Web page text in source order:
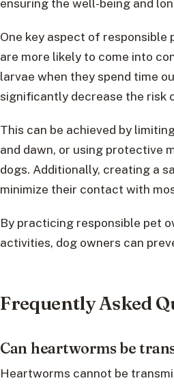
ensuring the well-being and
One key aspect of
are more likely to come into
larvae when they spend time
significantly decrease the risk
This can be achieved by
and dawn, or using protective
dogs. Additionally, creating a
minimize their contact with
By practicing responsible pet
activities, dog owners can
Frequently Asked
Can heartworms be
Heartworms cannot be